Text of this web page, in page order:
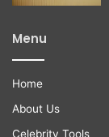
Menu
Home
About Us
Celebrity Tools